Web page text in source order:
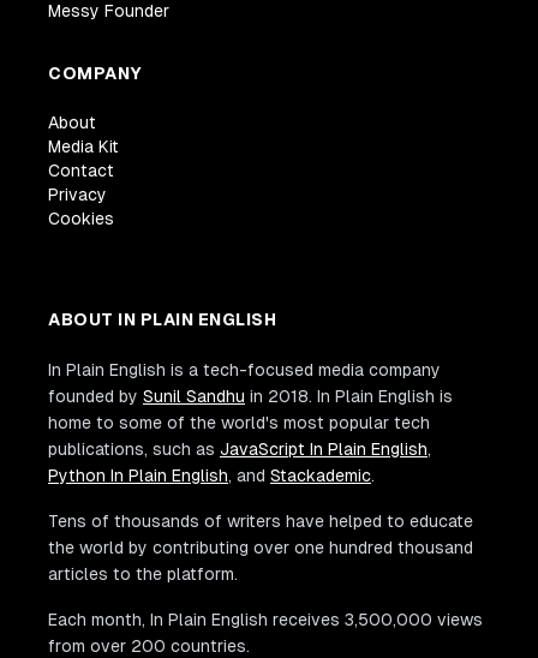
Messy Founder
COMPANY
About
Media Kit
Contact
Privacy
Cookies
ABOUT IN PLAIN ENGLISH
In Plain English is a tech-focused media company
founded by Sunil Sandhu in 2018. In Plain English is
home to some of the world's most popular tech
publications, such as JavaScript In Plain English,
Python In Plain English, and Stackademic.
Tens of thousands of writers have helped to educate
the world by contributing over one hundred thousand
articles to the platform.
Each month, In Plain English receives 3,500,000 views
from over 200 countries.